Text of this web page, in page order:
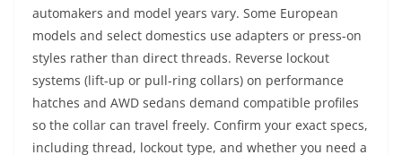
automakers and model years vary. Some European
models and select domestics use adapters or press-on
styles rather than direct threads. Reverse lockout
systems (lift-up or pull-ring collars) on performance
hatches and AWD sedans demand compatible profiles
so the collar can travel freely. Confirm your exact specs,
including thread, lockout type, and whether you need a